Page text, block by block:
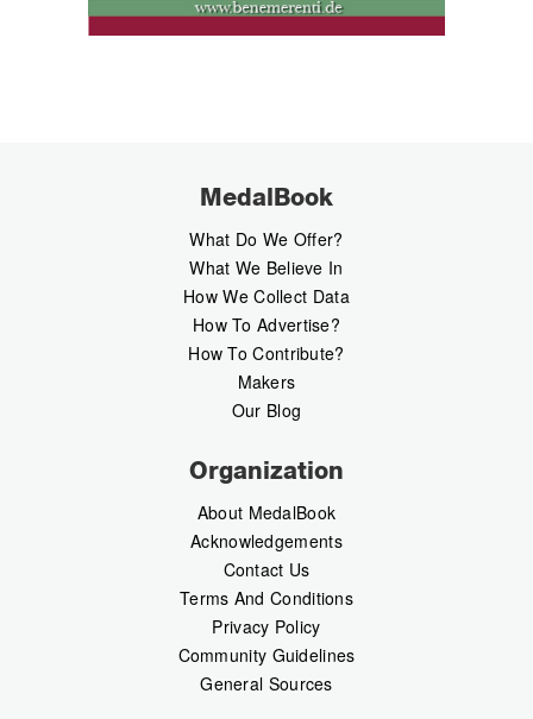
MedalBook
What Do We Offer?
What We Believe In
How We Collect Data
How To Advertise?
How To Contribute?
Makers
Our Blog
Organization
About MedalBook
Acknowledgements
Contact Us
Terms And Conditions
Privacy Policy
Community Guidelines
General Sources